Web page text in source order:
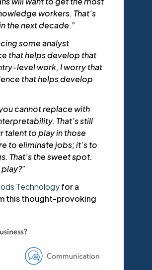
workers. That’s
the next decade.”
some analyst
that helps develop that
level work, I worry that
that helps develop
cannot replace with
That’s still
talent to play in those
to eliminate jobs; it’s to
That’s the sweet spot.
Technologyfor a
this thought-provoking